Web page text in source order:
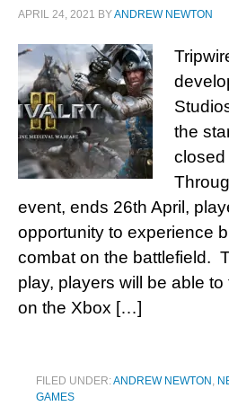
APRIL 24, 2021 BYANDREW NEWTON
the
closed
event, ends 26th April,
opportunity to experience
combat on the battlefield.
play, players will be able
on the Xbox […]
FILED UNDER:ANDREW NEWTON ,
GAMES